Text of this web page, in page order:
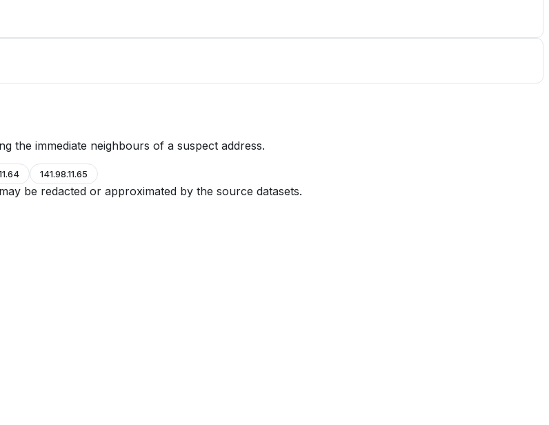
the immediate neighbours of a suspect address.
141.98.11.65
be redacted or approximated by the source datasets.